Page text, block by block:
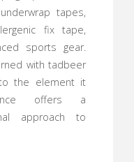
tapes,
fix tape,
sports gear.
with tadbeer
the element it
offers a
approach to